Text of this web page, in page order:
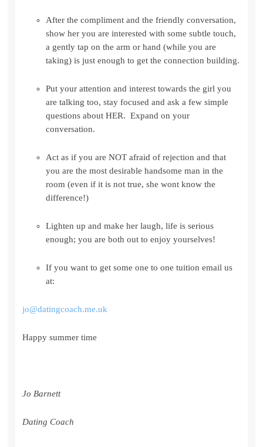
After the compliment and the friendly conversation,
show her you are interested with some subtle touch,
a gently tap on the arm or hand (while you are
taking) is just enough to get the connection building.
Put your attention and interest towards the girl you
are talking too, stay focused and ask a few simple
questions about HER. Expand on your
conversation.
Act as if you are NOT afraid of rejection and that
you are the most desirable handsome man in the
room (even if it is not true, she wont know the
difference!)
Lighten up and make her laugh, life is serious
enough; you are both out to enjoy yourselves!
If you want to get some one to one tuition email us
at:
jo@datingcoach.me.uk
Happy summer time
Jo Barnett
Dating Coach